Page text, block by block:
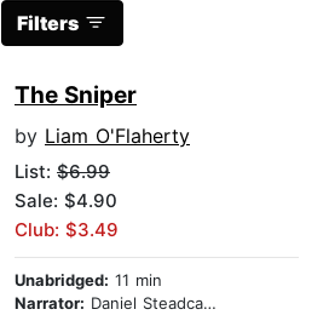
Filters
The Sniper
by Liam O'Flaherty
List: $6.99
Sale: $4.90
Club: $3.49
Unabridged: 11 min
Narrator: Daniel Steadcaster